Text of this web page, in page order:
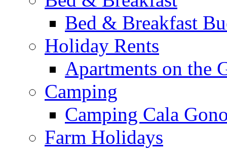
Bed & Breakfast
Holiday Rents
Apartments on the
Camping
Camping Cala
Farm Holidays